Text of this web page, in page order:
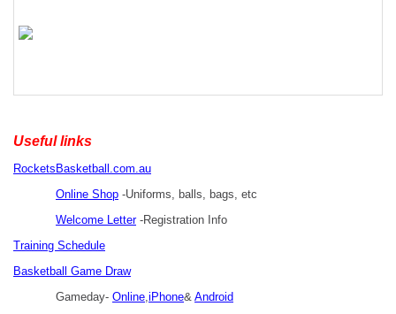
Useful links
RocketsBasketball.com.au
Online Shop -Uniforms, balls, bags, etc
Welcome Letter -Registration Info
Training Schedule
Basketball Game Draw
Gameday- Online,iPhone& Android